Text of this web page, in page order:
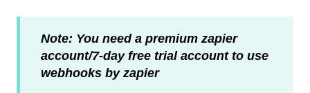
Note: You need a premium zapier
account/7-day free trial account to use
webhooks by zapier